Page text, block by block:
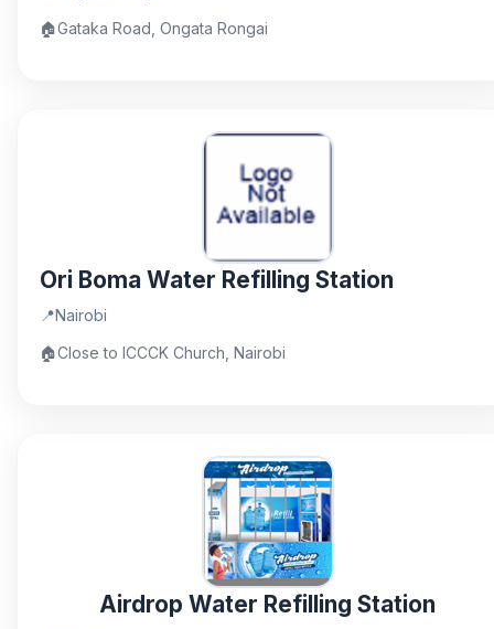
🏠Gataka Road, Ongata Rongai
Ori Boma Water Refilling Station
📍Nairobi
🏠Close to ICCCK Church, Nairobi
Airdrop Water Refilling Station